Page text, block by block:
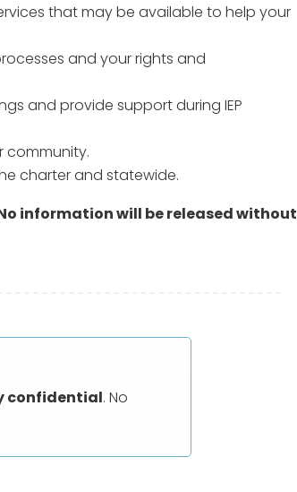
that may be available to help your
and your rights and
and provide support during IEP
community.
charter and statewide.
information will be released without
confidential. No